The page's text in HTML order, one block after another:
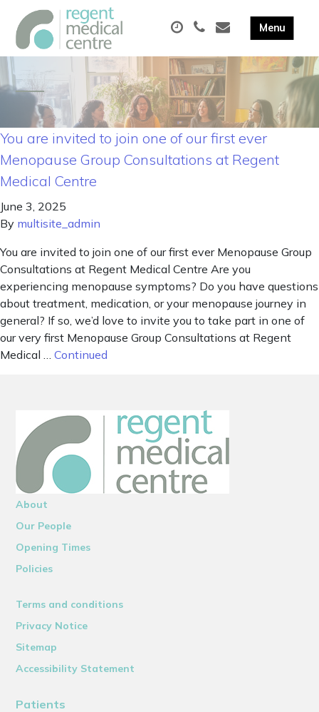
You are invited to join one of our first ever
Menopause Group Consultations at Regent
Medical Centre
June 3, 2025
By multisite_admin
You are invited to join one of our first ever Menopause Group
Consultations at Regent Medical Centre Are you
experiencing menopause symptoms? Do you have questions
about treatment, medication, or your menopause journey in
general? If so, we’d love to invite you to take part in one of
our very first Menopause Group Consultations at Regent
Medical … Continued
About
Our People
Opening Times
Policies
Terms and conditions
Privacy Notice
Sitemap
Accessibility Statement
Patients